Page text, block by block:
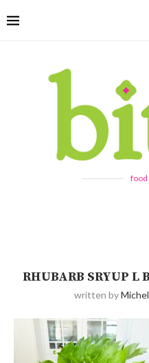
food
RHUBARB SRYUP L
written by